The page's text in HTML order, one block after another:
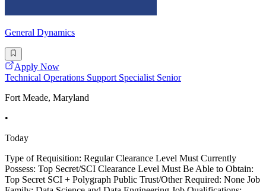
General Dynamics
Apply Now
Technical Operations Support Specialist Senior
Fort Meade, Maryland
•
Today
Type of Requisition: Regular Clearance Level Must Currently
Possess: Top Secret/SCI Clearance Level Must Be Able to Obtain:
Top Secret SCI + Polygraph Public Trust/Other Required: None Job